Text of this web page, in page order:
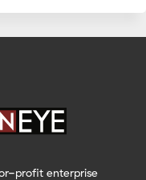
profit enterprise